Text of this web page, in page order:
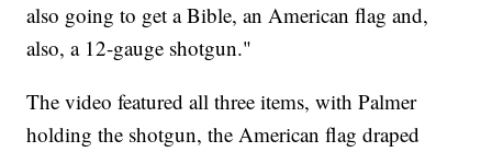
also going to get a Bible, an American flag and,
also, a 12-gauge shotgun."
The video featured all three items, with Palmer
holding the shotgun, the American flag draped